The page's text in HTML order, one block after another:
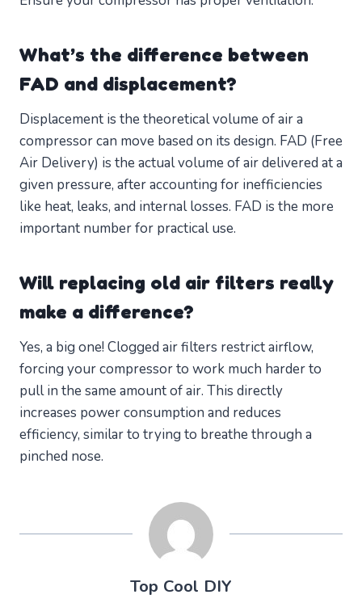
What’s the difference between
FAD and displacement?
Displacement is the theoretical volume of air a
compressor can move based on its design. FAD (Free
Air Delivery) is the actual volume of air delivered at a
given pressure, after accounting for inefficiencies
like heat, leaks, and internal losses. FAD is the more
important number for practical use.
Will replacing old air filters really
make a difference?
Yes, a big one! Clogged air filters restrict airflow,
forcing your compressor to work much harder to
pull in the same amount of air. This directly
increases power consumption and reduces
efficiency, similar to trying to breathe through a
pinched nose.
Top Cool DIY